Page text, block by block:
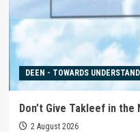
DEEN - TOWARDS
Don’t Give Takleef in the
2 August 2026